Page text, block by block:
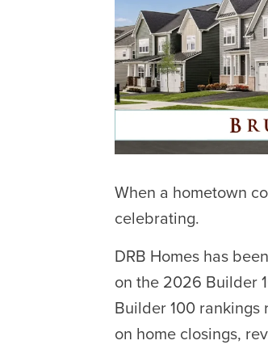
When a hometown
celebrating.
DRB Homes has
on the 2026 Builder
Builder 100 rankings
on home closings,